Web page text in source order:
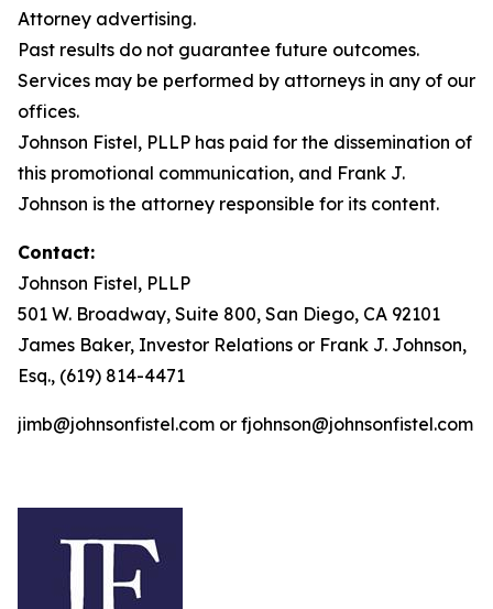
Attorney advertising.
Past results do not guarantee future outcomes.
Services may be performed by attorneys in any of our
offices.
Johnson Fistel, PLLP has paid for the dissemination of
this promotional communication, and Frank J.
Johnson is the attorney responsible for its content.
Contact:
Johnson Fistel, PLLP
501 W. Broadway, Suite 800, San Diego, CA 92101
James Baker, Investor Relations or Frank J. Johnson,
Esq., (619) 814-4471
jimb@johnsonfistel.com or fjohnson@johnsonfistel.com